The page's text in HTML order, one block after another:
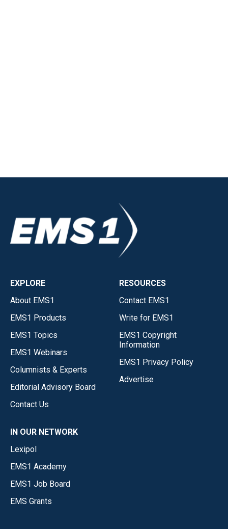
EXPLORE
About EMS1
EMS1 Products
EMS1 Topics
EMS1 Webinars
Columnists & Experts
Editorial Advisory Board
Contact Us
RESOURCES
Contact EMS1
Write for EMS1
EMS1 Copyright
Information
EMS1 Privacy Policy
Advertise
IN OUR NETWORK
Lexipol
EMS1 Academy
EMS1 Job Board
EMS Grants